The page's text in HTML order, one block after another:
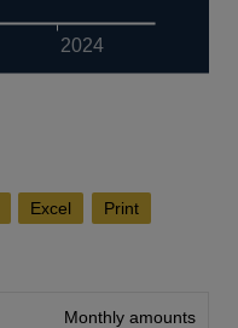
2024
Excel Print
Monthly amounts